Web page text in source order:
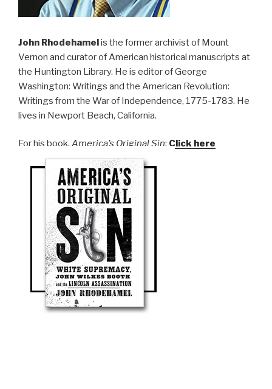
John Rhodehamelis the former archivist of Mount
Vernon and curator of American historical manuscripts at
the Huntington Library. He is editor of George
Washington: Writings and the American Revolution:
Writings from the War of Independence, 1775-1783. He
lives in Newport Beach, California.
For his book, America’s Original Sin: Click here